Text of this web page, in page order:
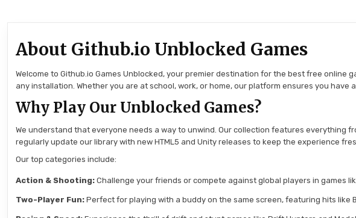
About Github.io Unblocked Games
Welcome to Github.io Games Unblocked, your premier destination for the best free
any installation. Whether you are at school, work, or home, our platform ensures you
Why Play Our Unblocked Games?
We understand that everyone needs a way to unwind. Our collection features everything
regularly update our library with new HTML5 and Unity releases to keep the experience
Our top categories include:
Action & Shooting: Challenge your friends or compete against global players in games
Two-Player Fun: Perfect for playing with a buddy on the same screen, featuring hits like